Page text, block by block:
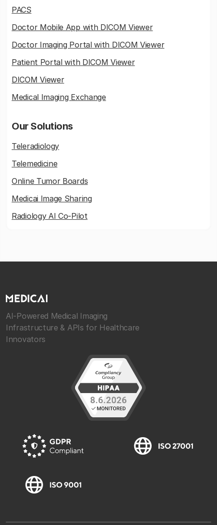
PACS
Doctor Mobile App with DICOM Viewer
Doctor Imaging Portal with DICOM Viewer
Patient Portal with DICOM Viewer
DICOM Viewer
Medical Imaging Exchange
Our Solutions
Teleradiology
Telemedicine
Online Tumor Boards
Medicai Image Sharing
Radiology AI Co-Pilot
AI-Powered Medical Imaging
Infrastructure & APIs for Healthcare
Innovators